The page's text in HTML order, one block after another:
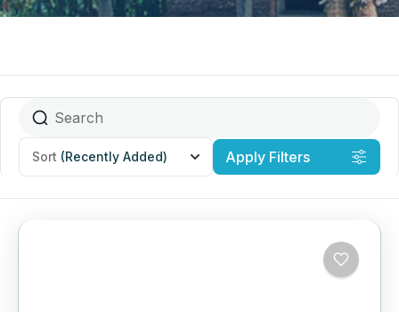
Sort (Recently Added) Apply Filters